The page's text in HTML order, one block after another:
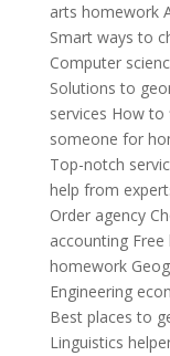
arts homework
Smart ways to
Computer
Solutions to
services How
someone for
Top-notch
help from
Order agency
accounting
homework
Engineering
Best places to
Linguistics